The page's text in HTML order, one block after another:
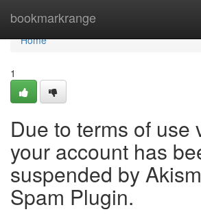
bookmarkrange
Home
Home
1
Due to terms of use
your account has
suspended by
Spam Plugin.